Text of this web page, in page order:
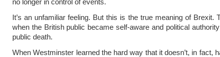
no longer in control of events.
It’s an unfamiliar feeling. But this is the true meaning of Brexit.
when the British public became self-aware and political
public death.
When Westminster learned the hard way that it doesn’t, in fact,